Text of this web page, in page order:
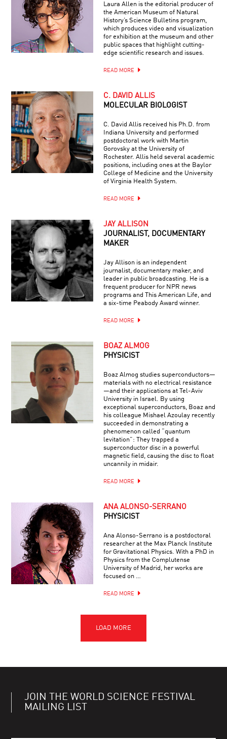
Laura Allen is the editorial producer of
the American Museum of Natural
History’s Science Bulletins program,
which produces video and visualization
for exhibition at the museum and other
public spaces that highlight cutting-
edge scientific research and issues.
READ MORE
C. DAVID ALLIS
MOLECULAR BIOLOGIST
C. David Allis received his Ph.D. from
Indiana University and performed
postdoctoral work with Martin
Gorovsky at the University of
Rochester. Allis held several academic
positions, including ones at the Baylor
College of Medicine and the University
of Virginia Health System.
READ MORE
JAY ALLISON
JOURNALIST, DOCUMENTARY
MAKER
Jay Allison is an independent
journalist, documentary maker, and
leader in public broadcasting. He is a
frequent producer for NPR news
programs and This American Life, and
a six-time Peabody Award winner.
READ MORE
BOAZ ALMOG
PHYSICIST
Boaz Almog studies superconductors—
materials with no electrical resistance
—and their applications at Tel-Aviv
University in Israel. By using
exceptional superconductors, Boaz and
his colleague Mishael Azoulay recently
succeeded in demonstrating a
phenomenon called “quantum
levitation”: They trapped a
superconductor disc in a powerful
magnetic field, causing the disc to float
uncannily in midair.
READ MORE
ANA ALONSO-SERRANO
PHYSICIST
Ana Alonso-Serrano is a postdoctoral
researcher at the Max Planck Institute
for Gravitational Physics. With a PhD in
Physics from the Complutense
University of Madrid, her works are
focused on …
READ MORE
JOIN THE WORLD SCIENCE FESTIVAL
MAILING LIST